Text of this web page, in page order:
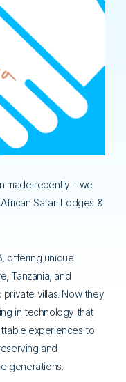
made recently – we
African Safari Lodges &
offering unique
Tanzania, and
private villas. Now they
in technology that
experiences to
and
generations.